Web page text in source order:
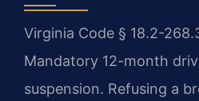
Virginia Code § 18.2-
Mandatory 12-month
suspension. Refusing a